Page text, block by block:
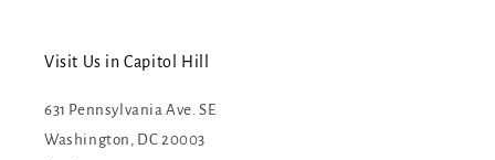
Visit Us in Capitol Hill
631 Pennsylvania Ave. SE
Washington, DC 20003